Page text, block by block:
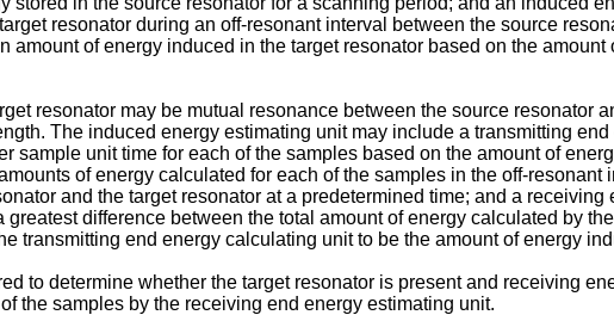
resonator during an off-resonant interval between the source
of energy induced in the target resonator based on the
resonator may be mutual resonance between the source resonator
The induced energy estimating unit may include a transmitting
sample unit time for each of the samples based on the amount of
of energy calculated for each of the samples in the off-resonant
and the target resonator at a predetermined time; and a
difference between the total amount of energy calculated by
transmitting end energy calculating unit to be the amount of energy
to determine whether the target resonator is present and receiving
the samples by the receiving end energy estimating unit.